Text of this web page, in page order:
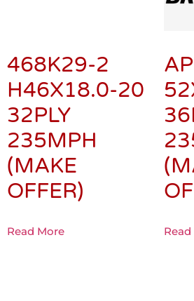
468K29-2
H46X18.0-20
32PLY
235MPH
(MAKE
OFFER)
Read More